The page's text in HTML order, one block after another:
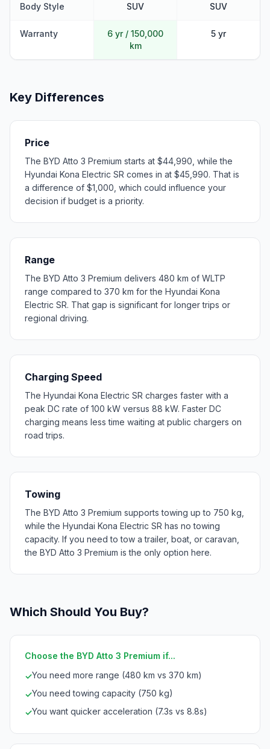
Body Style SUV SUV
Warranty
6 yr / 150,000
km
5 yr
Key Differences
Price
The BYD Atto 3 Premium starts at $44,990, while the
Hyundai Kona Electric SR comes in at $45,990. That is
a difference of $1,000, which could influence your
decision if budget is a priority.
Range
The BYD Atto 3 Premium delivers 480 km of WLTP
range compared to 370 km for the Hyundai Kona
Electric SR. That gap is significant for longer trips or
regional driving.
Charging Speed
The Hyundai Kona Electric SR charges faster with a
peak DC rate of 100 kW versus 88 kW. Faster DC
charging means less time waiting at public chargers on
road trips.
Towing
The BYD Atto 3 Premium supports towing up to 750 kg,
while the Hyundai Kona Electric SR has no towing
capacity. If you need to tow a trailer, boat, or caravan,
the BYD Atto 3 Premium is the only option here.
Which Should You Buy?
Choose the BYD Atto 3 Premium if...
✓You need more range (480 km vs 370 km)
✓You need towing capacity (750 kg)
✓You want quicker acceleration (7.3s vs 8.8s)